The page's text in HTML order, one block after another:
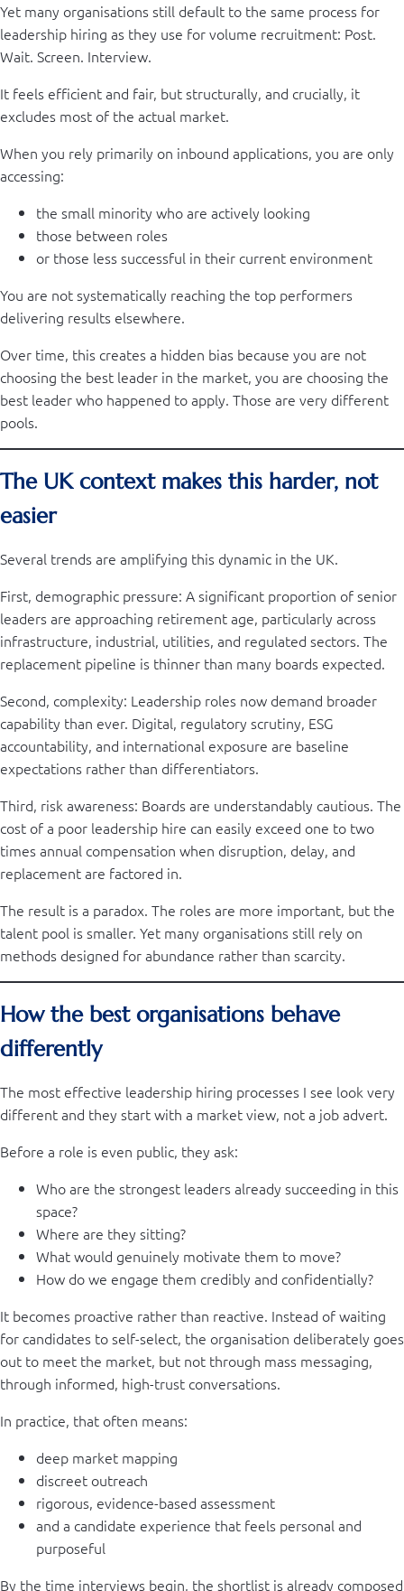
Yet many organisations still default to the same process for
leadership hiring as they use for volume recruitment: Post.
Wait. Screen. Interview.
It feels efficient and fair, but structurally, and crucially, it
excludes most of the actual market.
When you rely primarily on inbound applications, you are only
accessing:
the small minority who are actively looking
those between roles
or those less successful in their current environment
You are not systematically reaching the top performers
delivering results elsewhere.
Over time, this creates a hidden bias because you are not
choosing the best leader in the market, you are choosing the
best leader who happened to apply. Those are very different
pools.
The UK context makes this harder, not
easier
Several trends are amplifying this dynamic in the UK.
First, demographic pressure: A significant proportion of senior
leaders are approaching retirement age, particularly across
infrastructure, industrial, utilities, and regulated sectors. The
replacement pipeline is thinner than many boards expected.
Second, complexity: Leadership roles now demand broader
capability than ever. Digital, regulatory scrutiny, ESG
accountability, and international exposure are baseline
expectations rather than differentiators.
Third, risk awareness: Boards are understandably cautious. The
cost of a poor leadership hire can easily exceed one to two
times annual compensation when disruption, delay, and
replacement are factored in.
The result is a paradox. The roles are more important, but the
talent pool is smaller. Yet many organisations still rely on
methods designed for abundance rather than scarcity.
How the best organisations behave
differently
The most effective leadership hiring processes I see look very
different and they start with a market view, not a job advert.
Before a role is even public, they ask:
Who are the strongest leaders already succeeding in this
space?
Where are they sitting?
What would genuinely motivate them to move?
How do we engage them credibly and confidentially?
It becomes proactive rather than reactive. Instead of waiting
for candidates to self-select, the organisation deliberately goes
out to meet the market, but not through mass messaging,
through informed, high-trust conversations.
In practice, that often means:
deep market mapping
discreet outreach
rigorous, evidence-based assessment
and a candidate experience that feels personal and
purposeful
By the time interviews begin, the shortlist is already composed